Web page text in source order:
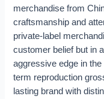
merchandise from
craftsmanship and
private-label
customer belief but in
aggressive edge in
term reproduction
lasting brand with